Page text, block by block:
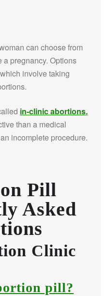
can choose from
a pregnancy. Options
involve taking
in-clinic abortions.
than a medical
incomplete procedure.
Pill
Asked
Clinic
pill?